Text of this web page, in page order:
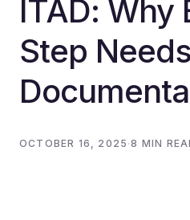
ITAD: Why
Step Needs
OCTOBER 16, 2025 ·8 MIN